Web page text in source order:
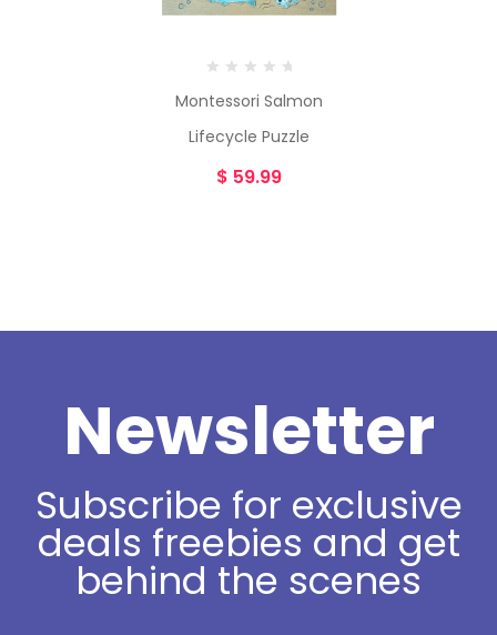
Montessori Salmon
Lifecycle Puzzle
$ 59.99
Newsletter
Subscribe for exclusive
deals freebies and get
behind the scenes